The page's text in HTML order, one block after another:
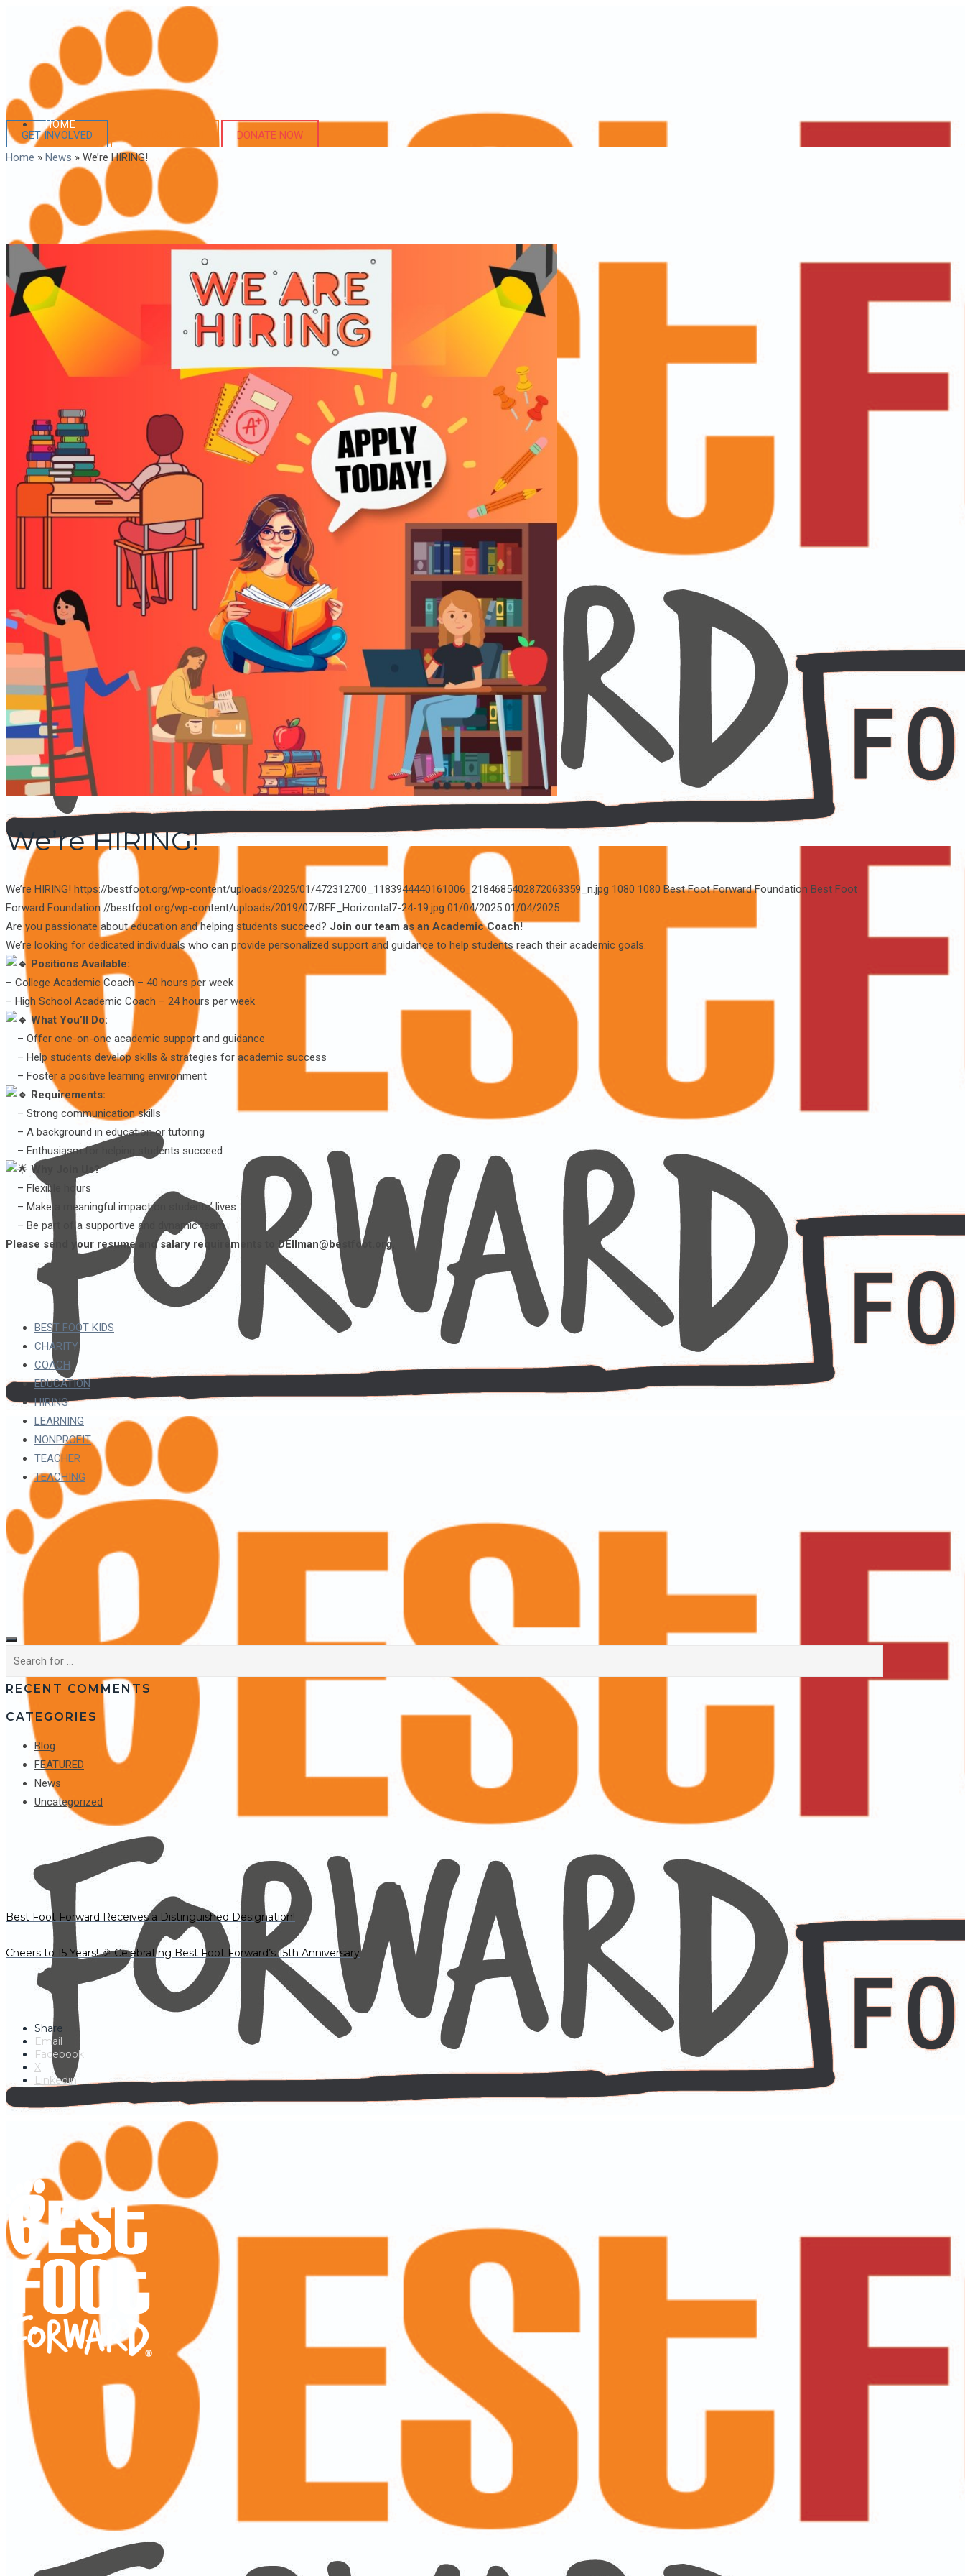
GET INVOLVED DONATE NOW
HOME
ABOUT US
Our Story
Executive Team
Board of Directors
WHAT WE DO
Programs
GET INVOLVED
Volunteer Groups
DONATE
Donate
Corporate Collections & Drives
Sponsorships
EVENTS
CONTACT US
Home » News » We’re HIRING!
We’re HIRING!
We’re HIRING! https://bestfoot.org/wp-content/uploads/2025/01/472312700_1183944440161006_2184685402872063359_n.jpg 1080 1080 Best Foot Forward Foundation Best Foot
Forward Foundation //bestfoot.org/wp-content/uploads/2019/07/BFF_Horizontal7-24-19.jpg 01/04/2025 01/04/2025
Are you passionate about education and helping students succeed? Join our team as an Academic Coach!
We’re looking for dedicated individuals who can provide personalized support and guidance to help students reach their academic goals.
Positions Available:
– College Academic Coach – 40 hours per week
– High School Academic Coach – 24 hours per week
What You’ll Do:
– Offer one-on-one academic support and guidance
– Help students develop skills & strategies for academic success
– Foster a positive learning environment
Requirements:
– Strong communication skills
– A background in education or tutoring
– Enthusiasm for helping students succeed
Why Join Us?
– Flexible hours
– Make a meaningful impact on students’ lives
– Be part of a supportive and dynamic team
Please send your resume and salary requirements to DEllman@bestfoot.org.
BEST FOOT KIDS
CHARITY
COACH
EDUCATION
HIRING
LEARNING
NONPROFIT
TEACHER
TEACHING
RECENT COMMENTS
CATEGORIES
Blog
FEATURED
News
Uncategorized
Best Foot Forward Receives a Distinguished Designation!
Cheers to 15 Years! 🎉 Celebrating Best Foot Forward’s 15th Anniversary
Share :
Email
Facebook
X
Linkedin